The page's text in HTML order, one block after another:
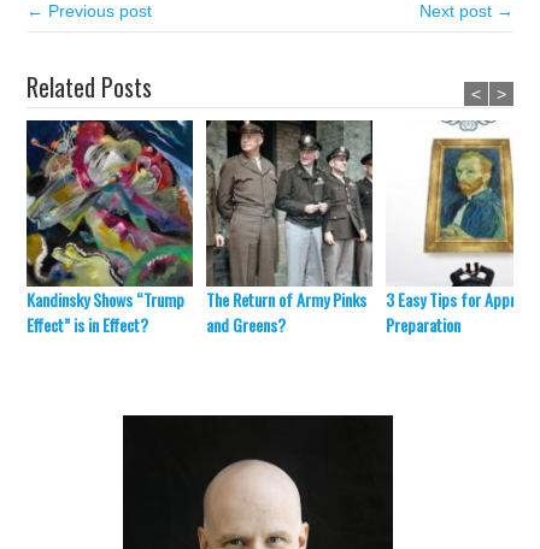
← Previous post Next post →
Related Posts
Kandinsky Shows “Trump
Effect” is in Effect?
The Return of Army Pinks
and Greens?
3 Easy Tips for
Preparation
< >